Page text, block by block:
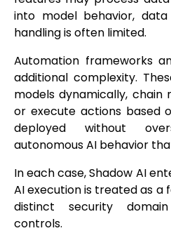
into model behavior,
handling is often limited.
Automation frameworks
additional complexity.
models dynamically,
or execute actions based
deployed without
autonomous AI behavior
In each case, Shadow AI
AI execution is treated as
distinct security
controls.